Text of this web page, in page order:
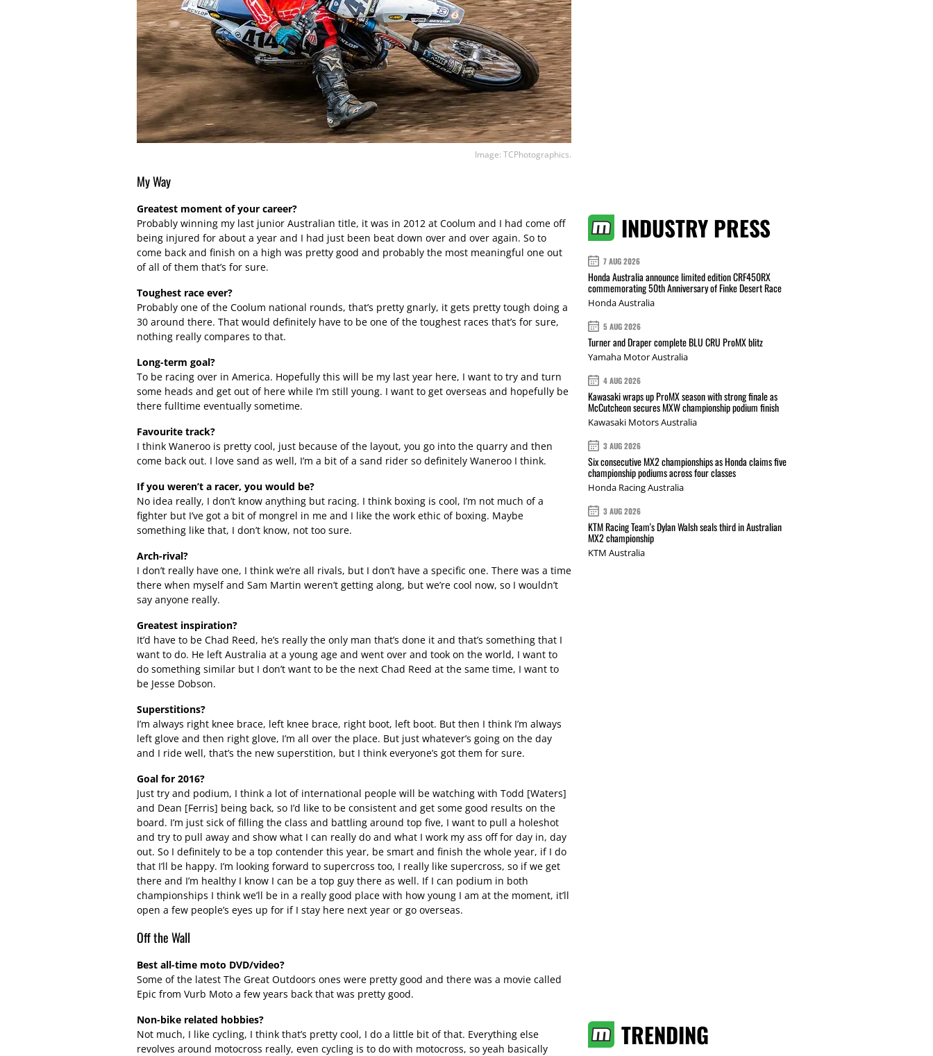
Image: TCPhotographics.
My Way
Greatest moment of your career?
Probably winning my last junior Australian title, it was in 2012 at Coolum and I had come off
being injured for about a year and I had just been beat down over and over again. So to
come back and finish on a high was pretty good and probably the most meaningful one out
of all of them that’s for sure.
Toughest race ever?
Probably one of the Coolum national rounds, that’s pretty gnarly, it gets pretty tough doing a
30 around there. That would definitely have to be one of the toughest races that’s for sure,
nothing really compares to that.
Long-term goal?
To be racing over in America. Hopefully this will be my last year here, I want to try and turn
some heads and get out of here while I’m still young. I want to get overseas and hopefully be
there fulltime eventually sometime.
Favourite track?
I think Waneroo is pretty cool, just because of the layout, you go into the quarry and then
come back out. I love sand as well, I’m a bit of a sand rider so definitely Waneroo I think.
If you weren’t a racer, you would be?
No idea really, I don’t know anything but racing. I think boxing is cool, I’m not much of a
fighter but I’ve got a bit of mongrel in me and I like the work ethic of boxing. Maybe
something like that, I don’t know, not too sure.
Arch-rival?
I don’t really have one, I think we’re all rivals, but I don’t have a specific one. There was a time
there when myself and Sam Martin weren’t getting along, but we’re cool now, so I wouldn’t
say anyone really.
Greatest inspiration?
It’d have to be Chad Reed, he’s really the only man that’s done it and that’s something that I
want to do. He left Australia at a young age and went over and took on the world, I want to
do something similar but I don’t want to be the next Chad Reed at the same time, I want to
be Jesse Dobson.
Superstitions?
I’m always right knee brace, left knee brace, right boot, left boot. But then I think I’m always
left glove and then right glove, I’m all over the place. But just whatever’s going on the day
and I ride well, that’s the new superstition, but I think everyone’s got them for sure.
Goal for 2016?
Just try and podium, I think a lot of international people will be watching with Todd [Waters]
and Dean [Ferris] being back, so I’d like to be consistent and get some good results on the
board. I’m just sick of filling the class and battling around top five, I want to pull a holeshot
and try to pull away and show what I can really do and what I work my ass off for day in, day
out. So I definitely to be a top contender this year, be smart and finish the whole year, if I do
that I’ll be happy. I’m looking forward to supercross too, I really like supercross, so if we get
there and I’m healthy I know I can be a top guy there as well. If I can podium in both
championships I think we’ll be in a really good place with how young I am at the moment, it’ll
open a few people’s eyes up for if I stay here next year or go overseas.
Off the Wall
Best all-time moto DVD/video?
Some of the latest The Great Outdoors ones were pretty good and there was a movie called
Epic from Vurb Moto a few years back that was pretty good.
Non-bike related hobbies?
Not much, I like cycling, I think that’s pretty cool, I do a little bit of that. Everything else
revolves around motocross really, even cycling is to do with motocross, so yeah basically
INDUSTRY PRESS
7 AUG 2026
Honda Australia announce limited edition CRF450RX
commemorating 50th Anniversary of Finke Desert Race
Honda Australia
5 AUG 2026
Turner and Draper complete BLU CRU ProMX blitz
Yamaha Motor Australia
4 AUG 2026
Kawasaki wraps up ProMX season with strong finale as
McCutcheon secures MXW championship podium finish
Kawasaki Motors Australia
3 AUG 2026
Six consecutive MX2 championships as Honda claims five
championship podiums across four classes
Honda Racing Australia
3 AUG 2026
KTM Racing Team's Dylan Walsh seals third in Australian
MX2 championship
KTM Australia
TRENDING